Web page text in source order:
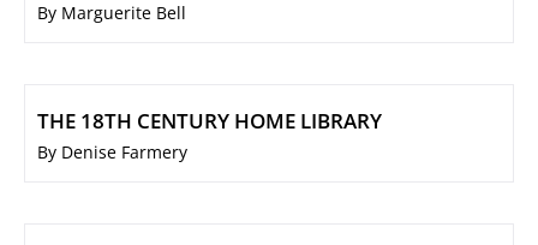
By Marguerite Bell
THE 18TH CENTURY HOME LIBRARY
By Denise Farmery